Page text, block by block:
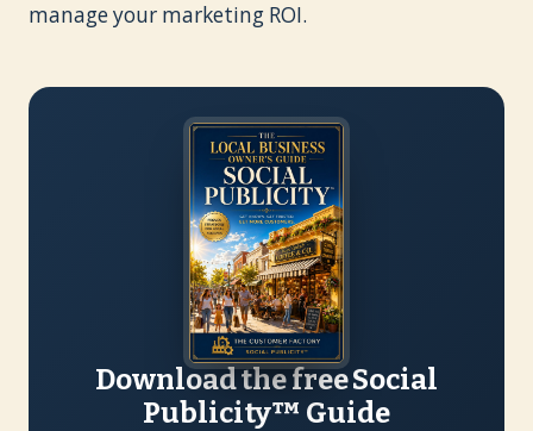
manage your marketing ROI.
Download the free Social
Publicity™ Guide